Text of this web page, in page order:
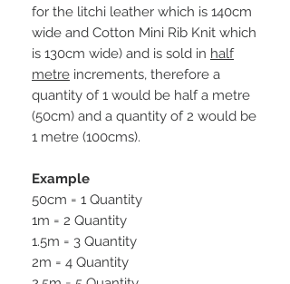
for the litchi leather which is 140cm
wide and Cotton Mini Rib Knit which
is 130cm wide) and is sold in half
metre increments, therefore a
quantity of 1 would be half a metre
(50cm) and a quantity of 2 would be
1 metre (100cms).
Example
50cm = 1 Quantity
1m = 2 Quantity
1.5m = 3 Quantity
2m = 4 Quantity